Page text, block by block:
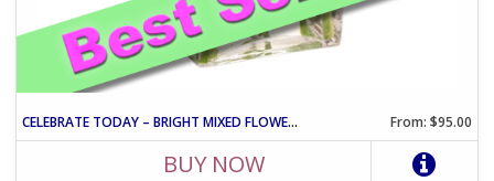
CELEBRATE TODAY – BRIGHT MIXED FLOWER CELEBRATION ARRANGEMENT From: $95.00
BUY NOW